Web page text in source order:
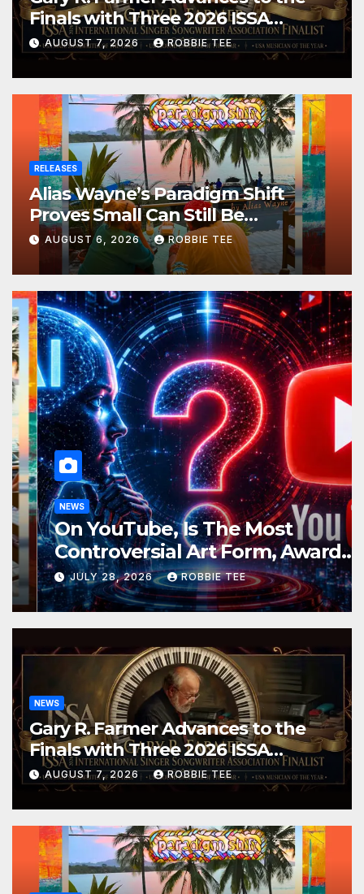
Finals with Three 2026 ISSA
Awards Nominations
AUGUST 7, 2026 ROBBIE TEE
RELEASES
Alias Wayne’s Paradigm Shift
Proves Small Can Still Be
Ambitious
AUGUST 6, 2026 ROBBIE TEE
NEWS
On YouTube, Is The Most
Controversial Art Form, Award-
Winning AI Music Videos?
JULY 28, 2026 ROBBIE TEE
NEWS
Gary R. Farmer Advances to the
Finals with Three 2026 ISSA
Awards Nominations
AUGUST 7, 2026 ROBBIE TEE